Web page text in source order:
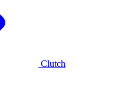
Clutch